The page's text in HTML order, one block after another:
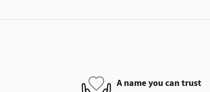
A name you can trust